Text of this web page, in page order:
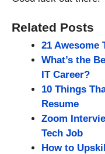
Related Posts
21 Awesome
What’s the
IT Career?
10 Things
Resume
Zoom
Tech Job
How to